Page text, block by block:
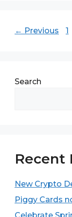
← Previous 1
Search
Recent
New Crypto
Piggy Cards